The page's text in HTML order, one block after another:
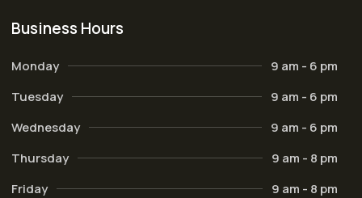
Business Hours
Monday
9 am - 6 pm
Tuesday
9 am - 6 pm
Wednesday
9 am - 6 pm
Thursday
9 am - 8 pm
Friday
9 am - 8 pm